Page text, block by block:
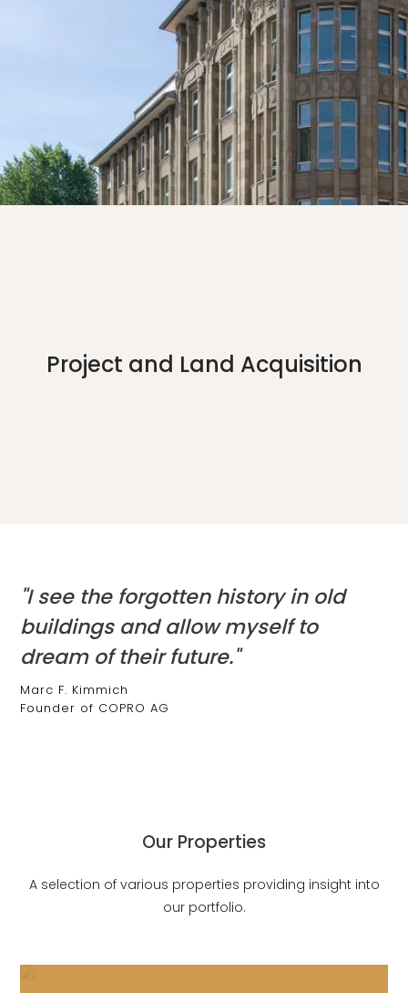
Project and Land Acquisition
"I see the forgotten history in old
buildings and allow myself to
dream of their future."
Marc F. Kimmich
Founder of COPRO AG
Our Properties
A selection of various properties providing insight into
our portfolio.